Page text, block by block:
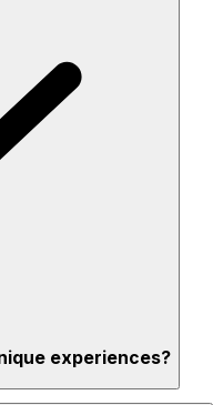
learn as dishes are
experiences?